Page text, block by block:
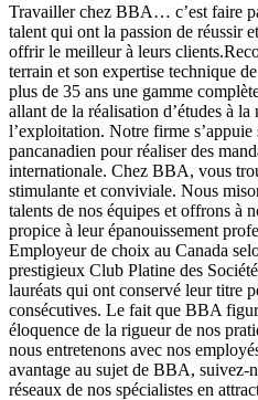
Travailler chez BBA… c’est faire
talent qui ont la passion de réussir
offrir le meilleur à leurs
terrain et son expertise technique
plus de 35 ans une gamme
allant de la réalisation d’études à
l’exploitation. Notre firme s’appuie
pancanadien pour réaliser des
internationale. Chez BBA, vous
stimulante et conviviale. Nous
talents de nos équipes et offrons à
propice à leur épanouissement
Employeur de choix au Canada
prestigieux Club Platine des
lauréats qui ont conservé leur titre
consécutives. Le fait que BBA
éloquence de la rigueur de nos
nous entretenons avec nos
avantage au sujet de BBA,
réseaux de nos spécialistes en